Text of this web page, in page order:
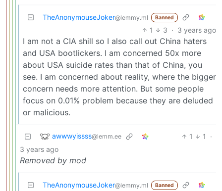
TheAnonymouseJoker@lemmy.ml Banned
1 3 · 3 years ago
I am not a CIA shill so I also call out China haters
and USA bootlickers. I am concerned 50x more
about USA suicide rates than that of China, you
see. I am concerned about reality, where the bigger
concern needs more attention. But some people
focus on 0.01% problem because they are deluded
or malicious.
awwwyissss@lemm.ee 1 1
·
3 years ago
Removed by mod
TheAnonymouseJoker@lemmy.ml Banned